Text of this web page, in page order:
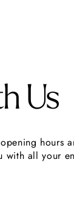
Us
hours
with all your